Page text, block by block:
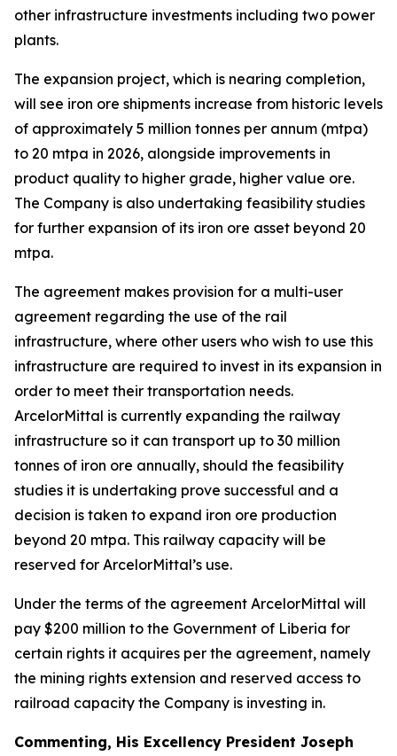
other infrastructure investments including two power
plants.
The expansion project, which is nearing completion,
will see iron ore shipments increase from historic levels
of approximately 5 million tonnes per annum (mtpa)
to 20 mtpa in 2026, alongside improvements in
product quality to higher grade, higher value ore.
The Company is also undertaking feasibility studies
for further expansion of its iron ore asset beyond 20
mtpa.
The agreement makes provision for a multi-user
agreement regarding the use of the rail
infrastructure, where other users who wish to use this
infrastructure are required to invest in its expansion in
order to meet their transportation needs.
ArcelorMittal is currently expanding the railway
infrastructure so it can transport up to 30 million
tonnes of iron ore annually, should the feasibility
studies it is undertaking prove successful and a
decision is taken to expand iron ore production
beyond 20 mtpa. This railway capacity will be
reserved for ArcelorMittal’s use.
Under the terms of the agreement ArcelorMittal will
pay $200 million to the Government of Liberia for
certain rights it acquires per the agreement, namely
the mining rights extension and reserved access to
railroad capacity the Company is investing in.
Commenting, His Excellency President Joseph